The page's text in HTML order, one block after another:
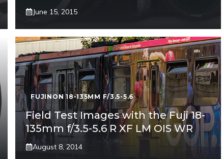
June 15, 2015
FUJINON 18-135MM F/3.5-5.6
Field Test Images with the Fuji 18-
135mm f/3.5-5.6 R XF LM OIS WR
August 8, 2014